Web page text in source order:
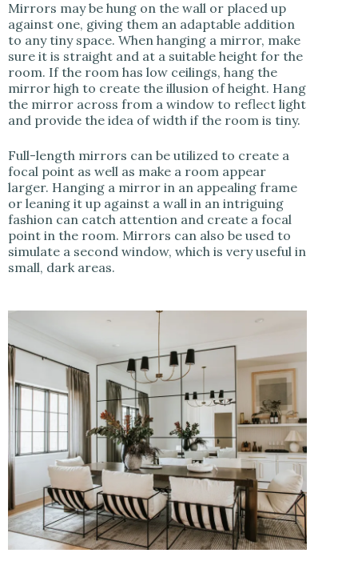
Mirrors may be hung on the wall or placed up
against one, giving them an adaptable addition
to any tiny space. When hanging a mirror, make
sure it is straight and at a suitable height for the
room. If the room has low ceilings, hang the
mirror high to create the illusion of height. Hang
the mirror across from a window to reflect light
and provide the idea of width if the room is tiny.
Full-length mirrors can be utilized to create a
focal point as well as make a room appear
larger. Hanging a mirror in an appealing frame
or leaning it up against a wall in an intriguing
fashion can catch attention and create a focal
point in the room. Mirrors can also be used to
simulate a second window, which is very useful in
small, dark areas.